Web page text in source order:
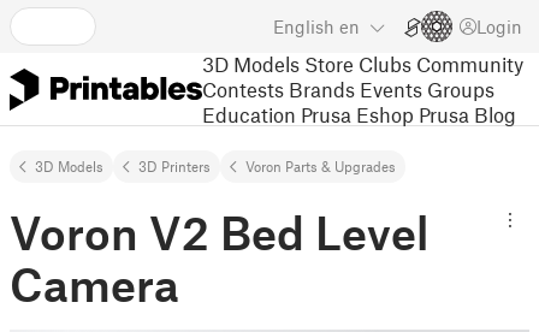
English en Login
3D Models Store Clubs Community
Contests Brands Events Groups
Education Prusa Eshop Prusa Blog
3D Models 3D Printers Voron Parts & Upgrades
Voron V2 Bed Level
Camera